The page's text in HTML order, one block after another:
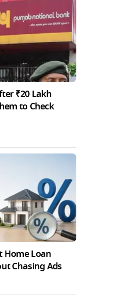
₹20 Lakh
to Check
Home Loan
Chasing Ads